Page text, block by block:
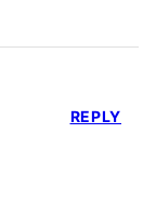
REPLY